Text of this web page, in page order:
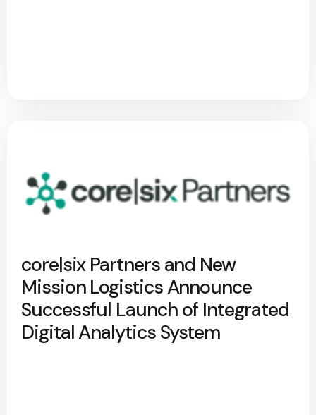
core|six Partners and New
Mission Logistics Announce
Successful Launch of Integrated
Digital Analytics System